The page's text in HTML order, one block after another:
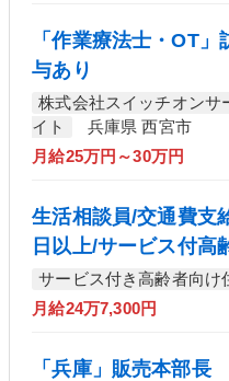
「作業療法士・OT
与あり
株式会社スイッチオンサ
イト
兵庫県 西宮市
月給25万円～30万円
生活相談員/交通費支
日以上/サービス付高
サービス付き高齢者向け
月給24万7,300円
「兵庫」販売本部長